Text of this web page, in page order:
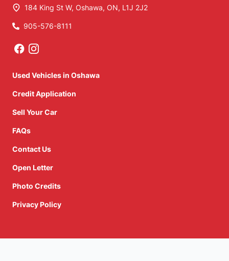
184 King St W, Oshawa, ON, L1J 2J2
Phone Icon
905-576-8111
Used Vehicles in Oshawa
Credit Application
Sell Your Car
FAQs
Contact Us
Open Letter
Photo Credits
Privacy Policy